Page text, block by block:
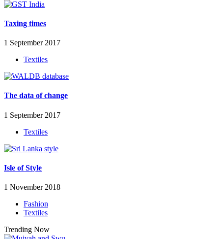
Taxing times
1 September 2017
Textiles
The data of change
1 September 2017
Textiles
Isle of Style
1 November 2018
Fashion
Textiles
Trending Now